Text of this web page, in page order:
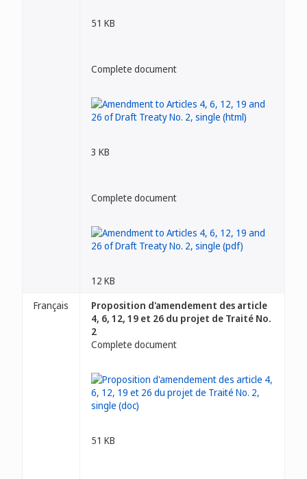
51 KB
Complete document
3 KB
Complete document
12 KB
Français
Proposition d'amendement des article
4, 6, 12, 19 et 26 du projet de Traité No.
2
Complete document
51 KB